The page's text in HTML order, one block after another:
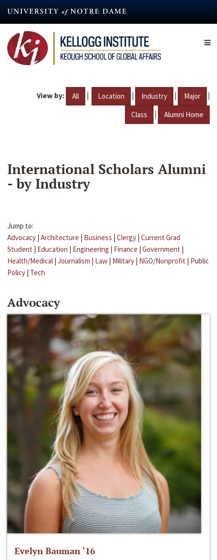
content
View by: All | Location | Industry | Major |
Class | Alumni Home
International Scholars Alumni
- by Industry
Jump to:
Advocacy | Architecture | Business | Clergy | Current Grad
Student | Education | Engineering | Finance | Government |
Health/Medical | Journalism | Law | Military | NGO/Nonprofit | Public
Policy | Tech
Advocacy
Evelyn Bauman ‘16